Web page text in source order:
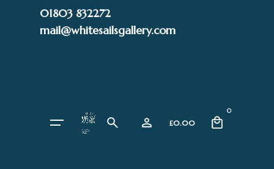
01803 832272
mail@whitesailsgallery.com
£0.00
0